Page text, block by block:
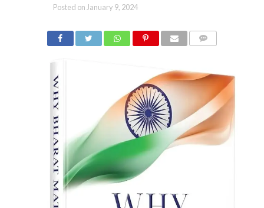
Posted on January 9, 2024